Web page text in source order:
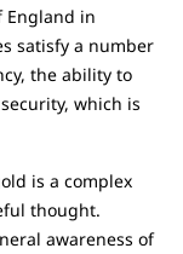
England in
satisfy a number
the ability to
which is
is a complex
thought.
awareness of